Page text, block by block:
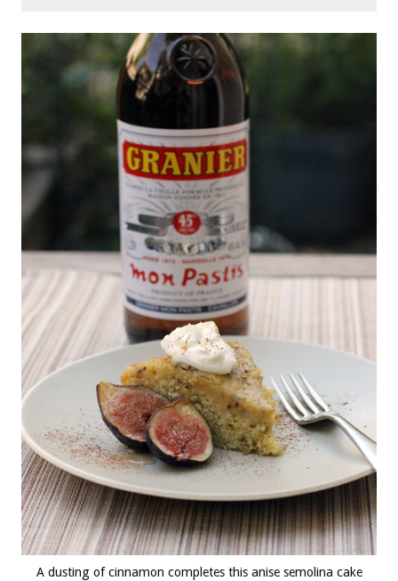
A dusting of cinnamon completes this anise semolina cake